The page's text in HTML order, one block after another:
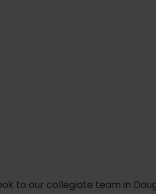
to our collegiate team in